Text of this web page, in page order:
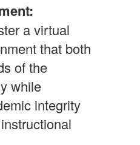
a virtual
that both
of the
while
integrity